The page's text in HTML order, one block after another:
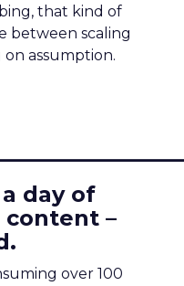
that kind of
between scaling
assumption.
day of
–
over 100